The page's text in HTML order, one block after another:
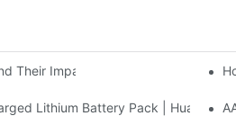
Their Impact On Battery Lifespan |
Lithium Battery Pack | Huawen